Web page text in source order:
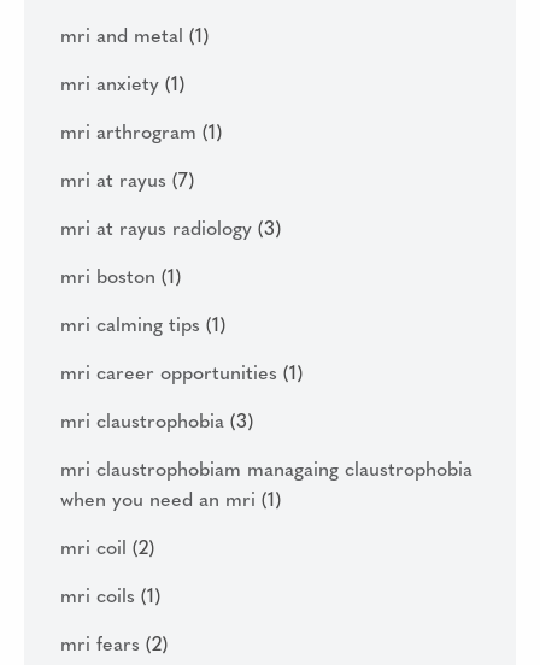
mri and metal (1)
mri anxiety (1)
mri arthrogram (1)
mri at rayus (7)
mri at rayus radiology (3)
mri boston (1)
mri calming tips (1)
mri career opportunities (1)
mri claustrophobia (3)
mri claustrophobiam managaing claustrophobia
when you need an mri (1)
mri coil (2)
mri coils (1)
mri fears (2)